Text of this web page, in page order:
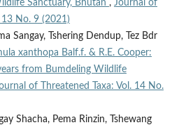
Sanctuary, Bhutan , Journal of
13 No. 9 (2021)
Sangay, Tshering Dendup, Tez Bdr
xanthopa Balf.f. & R.E. Cooper:
from Bumdeling Wildlife
of Threatened Taxa: Vol. 14 No.
Shacha, Pema Rinzin, Tshewang